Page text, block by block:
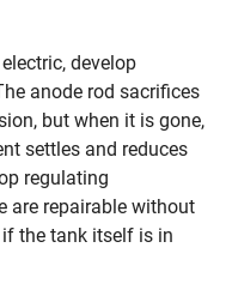
develop
anode rod sacrifices
but when it is gone,
settles and reduces
regulating
are repairable without
the tank itself is in